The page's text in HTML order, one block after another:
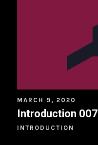
MARCH 9, 2020
Introduction 007
INTRODUCTION